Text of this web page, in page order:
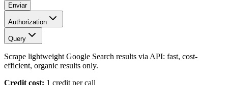
Enviar
Authorization
Query
Scrape lightweight Google Search results via API: fast, cost-
efficient, organic results only.
Credit cost: 1 credit per call